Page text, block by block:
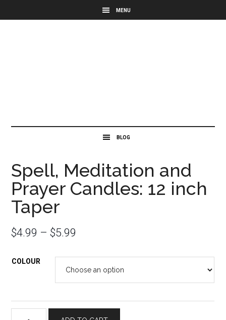
Spell, Meditation and
Prayer Candles: 12 inch
Taper
$4.99 –$5.99
COLOUR